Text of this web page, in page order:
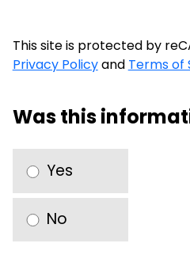
This site is protected by
Privacy Policyand Terms of
Was this
Yes
No